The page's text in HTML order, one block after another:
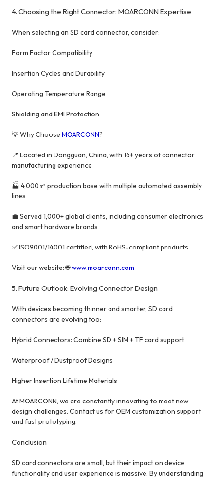
4. Choosing the Right Connector: MOARCONN Expertise
When selecting an SD card connector, consider:
Form Factor Compatibility
Insertion Cycles and Durability
Operating Temperature Range
Shielding and EMI Protection
💡 Why Choose MOARCONN?
📍 Located in Dongguan, China, with 16+ years of connector
manufacturing experience
🏭 4,000㎡ production base with multiple automated assembly
lines
💼 Served 1,000+ global clients, including consumer electronics
and smart hardware brands
✅ ISO9001/14001 certified, with RoHS-compliant products
Visit our website: 🌐www.moarconn.com
5. Future Outlook: Evolving Connector Design
With devices becoming thinner and smarter, SD card
connectors are evolving too:
Hybrid Connectors: Combine SD + SIM + TF card support
Waterproof / Dustproof Designs
Higher Insertion Lifetime Materials
At MOARCONN, we are constantly innovating to meet new
design challenges. Contact us for OEM customization support
and fast prototyping.
Conclusion
SD card connectors are small, but their impact on device
functionality and user experience is massive. By understanding